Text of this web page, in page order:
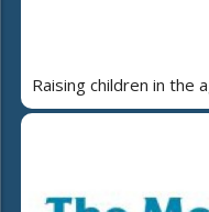
Raising children in the